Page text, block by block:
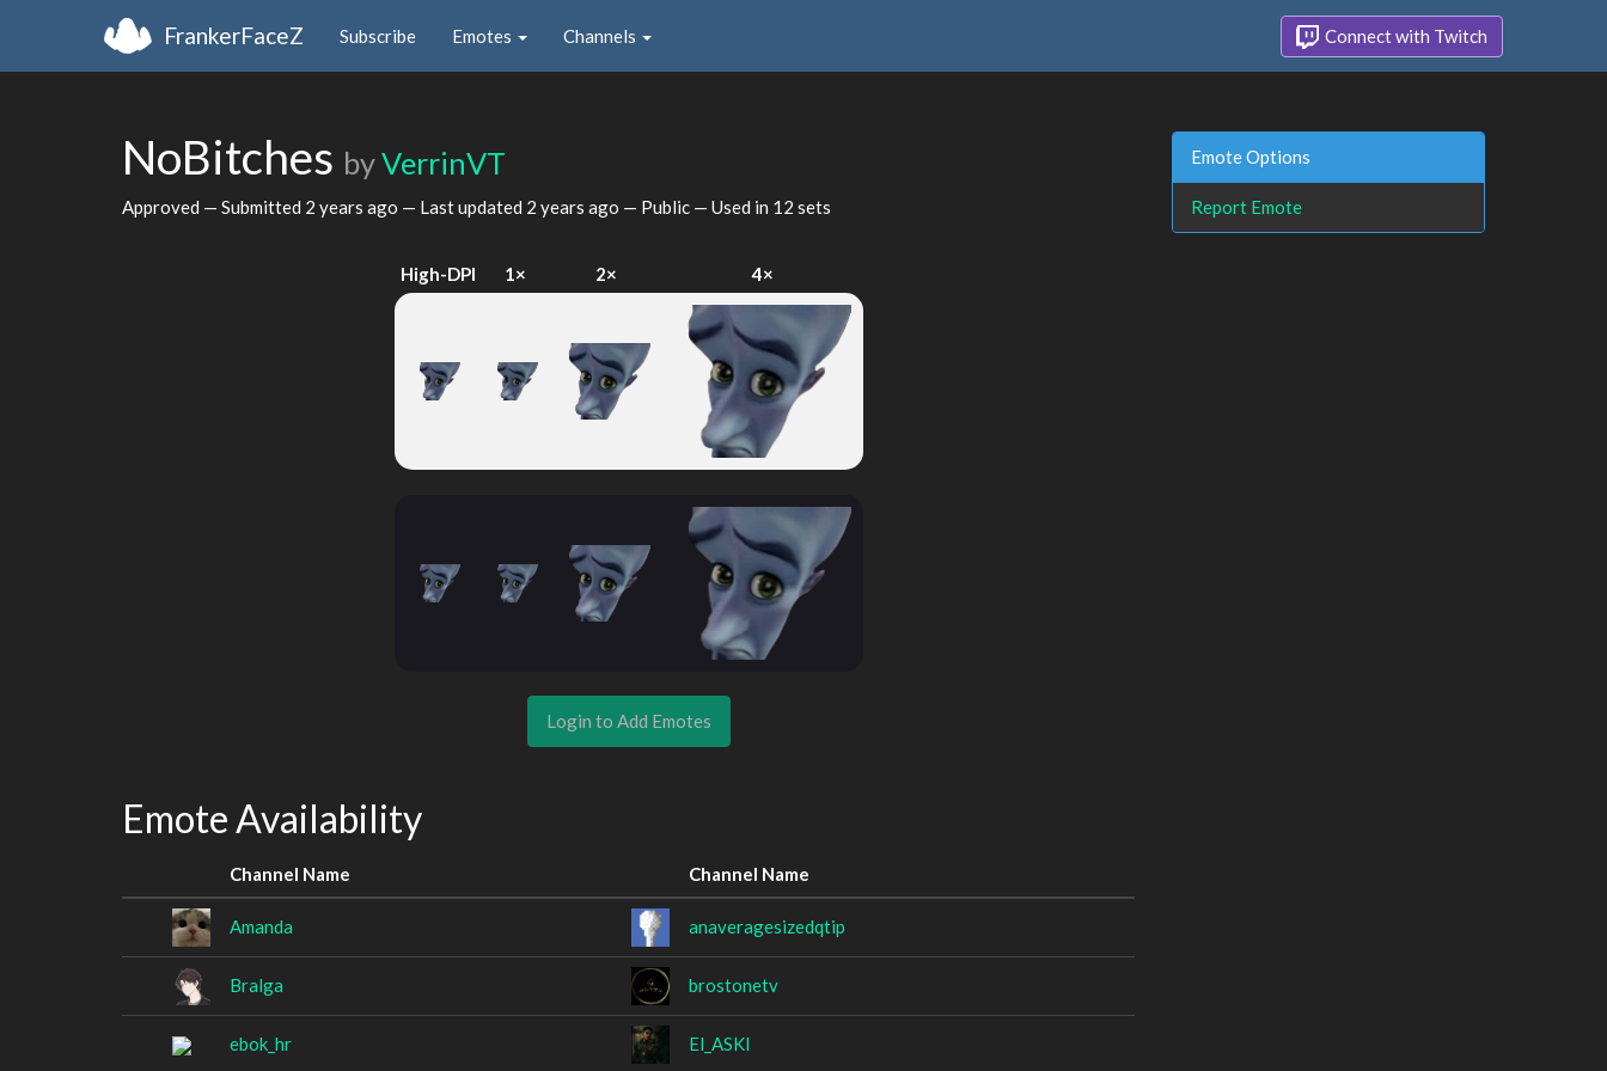
FrankerFaceZ Subscribe Emotes Channels Connect with Twitch
NoBitches byVerrinVT
Approved — Submitted 2 years ago — Last updated 2 years ago — Public — Used in 12 sets
High-DPI 1× 2× 4×
Login to Add Emotes
Emote Availability
Channel Name Channel Name
Amanda anaveragesizedqtip
Bralga brostonetv
ebok_hr El_ASKI
Emote Options
Report Emote